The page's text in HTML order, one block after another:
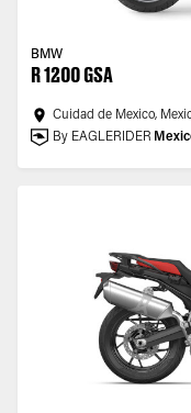
BMW
R 1200 GSA
Cuidad de Mexico,
By EAGLERIDER